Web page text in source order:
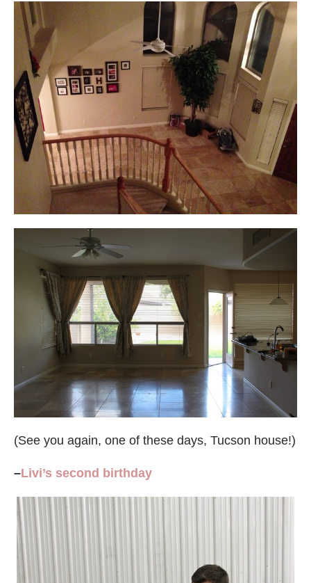
(See you again, one of these days, Tucson house!)
–Livi’s second birthday